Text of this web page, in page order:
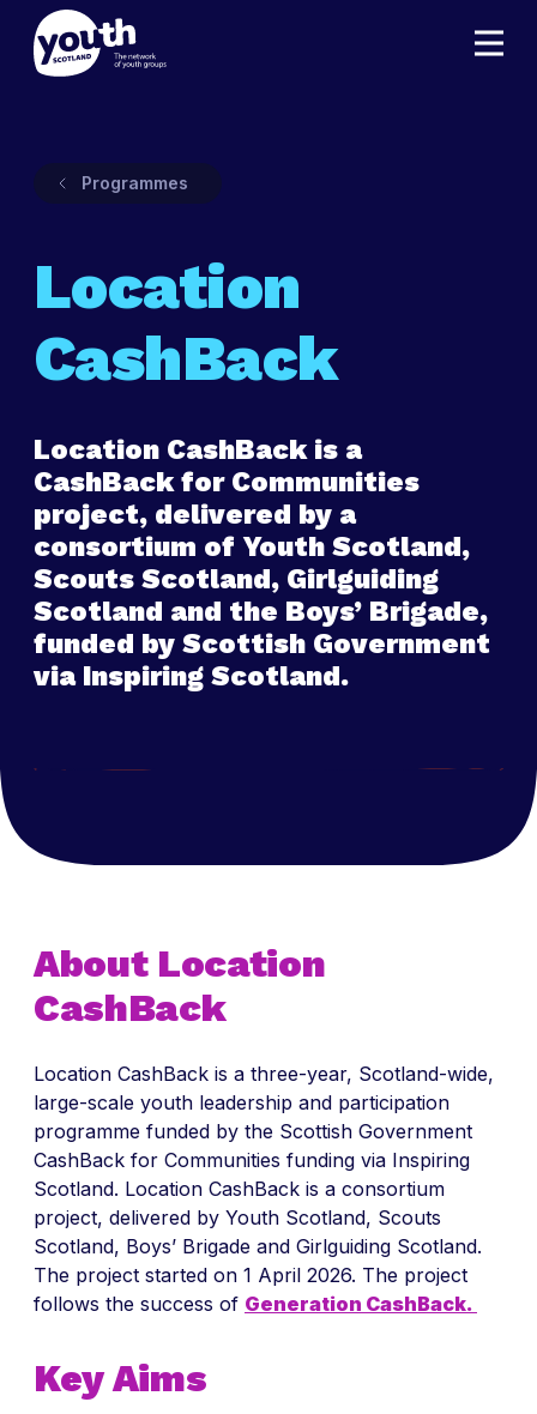
Programmes
Location
CashBack
Location CashBack is a
CashBack for Communities
project, delivered by a
consortium of Youth Scotland,
Scouts Scotland, Girlguiding
Scotland and the Boys’ Brigade,
funded by Scottish Government
via Inspiring Scotland.
About Location
CashBack
Location CashBack is a three-year, Scotland-wide,
large-scale youth leadership and participation
programme funded by the Scottish Government
CashBack for Communities funding via Inspiring
Scotland. Location CashBack is a consortium
project, delivered by Youth Scotland, Scouts
Scotland, Boys’ Brigade and Girlguiding Scotland.
The project started on 1 April 2026. The project
follows the success of Generation CashBack.
Key Aims